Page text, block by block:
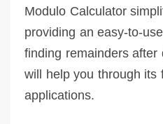
Modulo Calculator
providing an easy-to-
finding remainders after
will help you through its
applications.